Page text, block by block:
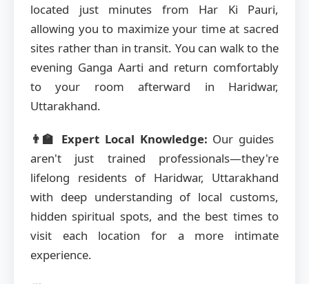
located just minutes from Har Ki Pauri,
allowing you to maximize your time at sacred
sites rather than in transit. You can walk to the
evening Ganga Aarti and return comfortably
to your room afterward in Haridwar,
Uttarakhand.
👨‍🏫 Expert Local Knowledge: Our guides
aren't just trained professionals—they're
lifelong residents of Haridwar, Uttarakhand
with deep understanding of local customs,
hidden spiritual spots, and the best times to
visit each location for a more intimate
experience.